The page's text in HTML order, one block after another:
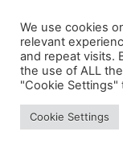
We use cookies
relevant
and repeat visits.
the use of ALL
"Cookie Settings"
Cookie Settings